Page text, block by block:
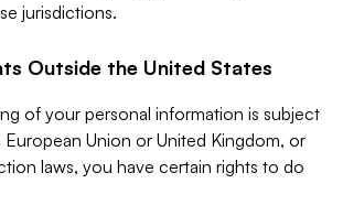
jurisdictions.
Outside the United States
of your personal information is subject
Union or United Kingdom, or
laws, you have certain rights to do